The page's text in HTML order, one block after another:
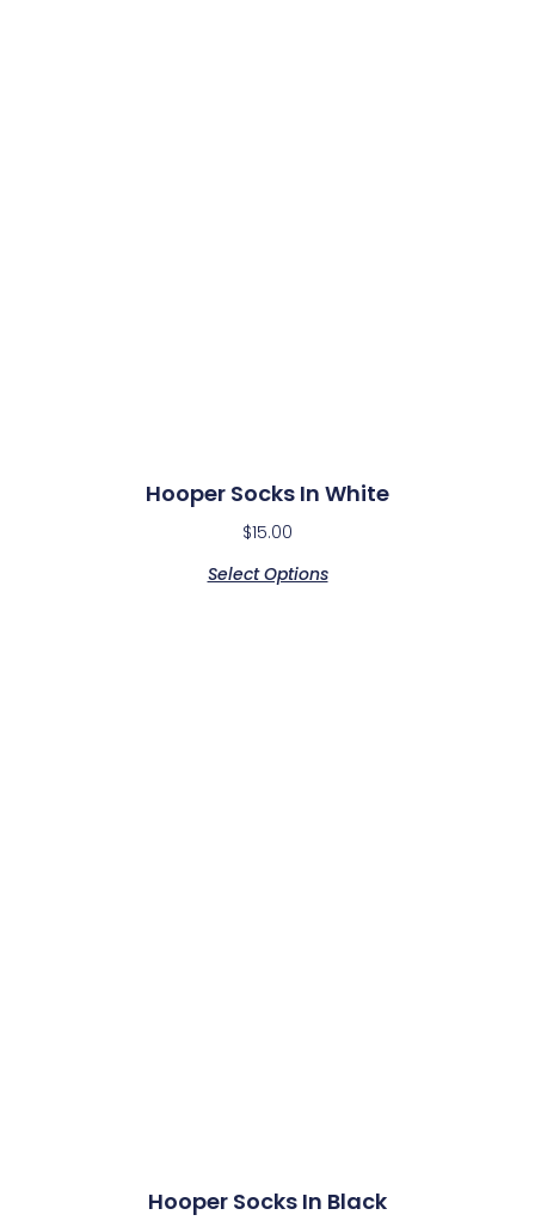
Hooper Socks In White​
$15.00
Select Options
Hooper Socks In Black​